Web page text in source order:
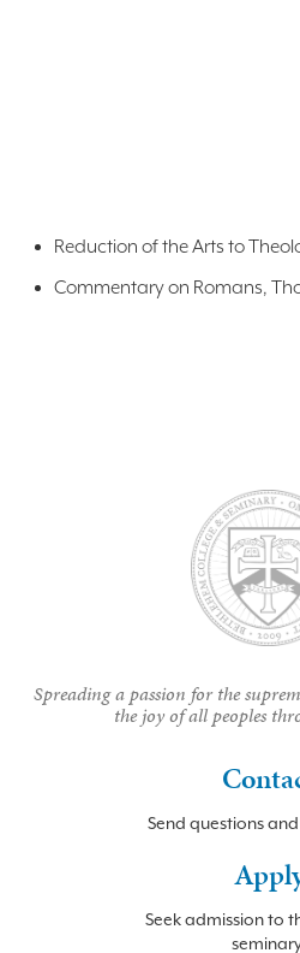
Reduction of the Arts to
Commentary on Romans,
Spreading a passion for the
the joy of all peoples
Send questions
Seek admission to